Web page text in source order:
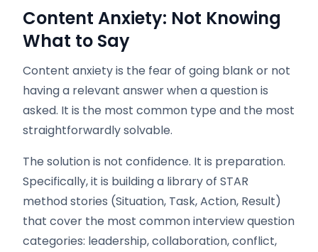
Content Anxiety: Not Knowing
What to Say
Content anxiety is the fear of going blank or not
having a relevant answer when a question is
asked. It is the most common type and the most
straightforwardly solvable.
The solution is not confidence. It is preparation.
Specifically, it is building a library of STAR
method stories (Situation, Task, Action, Result)
that cover the most common interview question
categories: leadership, collaboration, conflict,